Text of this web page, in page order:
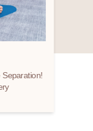
Separation!